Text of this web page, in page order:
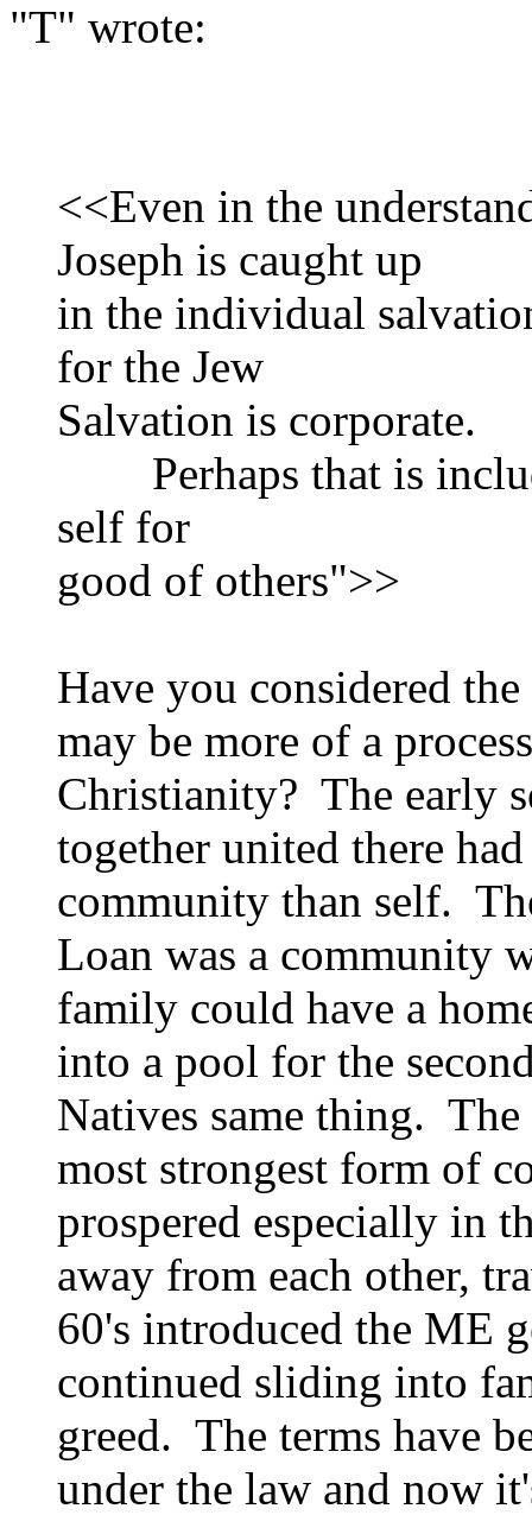
"T" wrote:
<<Even in the
Joseph is caught up
in the individual
for the Jew
Salvation is corporate.
Perhaps that is
self for
good of others">>
Have you considered
may be more of a
Christianity? The early
together united there
community than self.
Loan was a community
family could have a
into a pool for the
Natives same thing.
most strongest form of
prospered especially in
away from each other,
60's introduced the ME
continued sliding into
greed. The terms have
under the law and now